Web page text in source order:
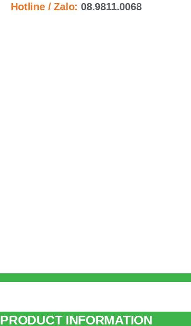
Hotline / Zalo:08.9811.0068
PRODUCT INFORMATION